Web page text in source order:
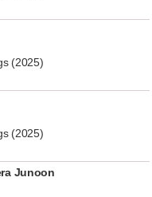
(2025)
(2025)
Junoon